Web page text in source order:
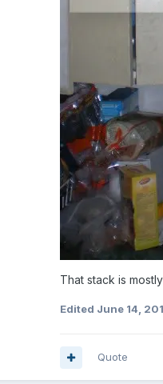
That stack is
Edited June 14,
Quote